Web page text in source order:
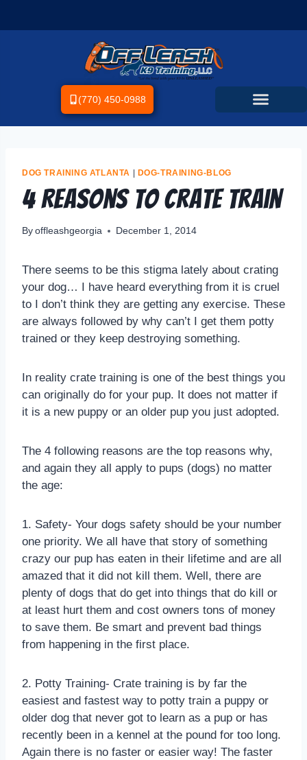
(770) 450-0988
DOG TRAINING ATLANTA | DOG-TRAINING-BLOG
4 Reasons to Crate Train
By offleashgeorgia December 1, 2014
There seems to be this stigma lately about crating
your dog… I have heard everything from it is cruel
to I don’t think they are getting any exercise. These
are always followed by why can’t I get them potty
trained or they keep destroying something.
In reality crate training is one of the best things you
can originally do for your pup. It does not matter if
it is a new puppy or an older pup you just adopted.
The 4 following reasons are the top reasons why,
and again they all apply to pups (dogs) no matter
the age:
1. Safety- Your dogs safety should be your number
one priority. We all have that story of something
crazy our pup has eaten in their lifetime and are all
amazed that it did not kill them. Well, there are
plenty of dogs that do get into things that do kill or
at least hurt them and cost owners tons of money
to save them. Be smart and prevent bad things
from happening in the first place.
2. Potty Training- Crate training is by far the
easiest and fastest way to potty train a puppy or
older dog that never got to learn as a pup or has
recently been in a kennel at the pound for too long.
Again there is no faster or easier way! The faster